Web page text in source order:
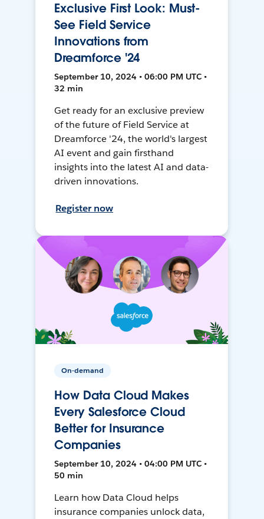
Exclusive First Look: Must-
See Field Service
Innovations from
Dreamforce '24
September 10, 2024 • 06:00 PM UTC •
32 min
Get ready for an exclusive preview
of the future of Field Service at
Dreamforce '24, the world's largest
AI event and gain firsthand
insights into the latest AI and data-
driven innovations.
Register now
On-demand
How Data Cloud Makes
Every Salesforce Cloud
Better for Insurance
Companies
September 10, 2024 • 04:00 PM UTC •
50 min
Learn how Data Cloud helps
insurance companies unlock data,